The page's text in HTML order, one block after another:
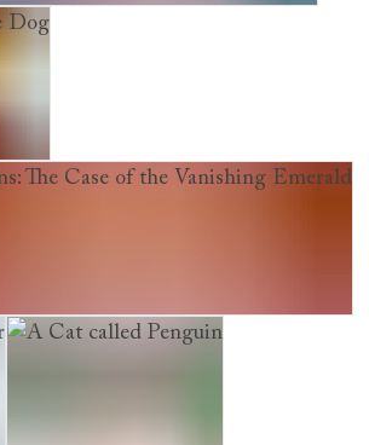
Case of the Stolen Sixpence
Case of the Vanishing Emerald